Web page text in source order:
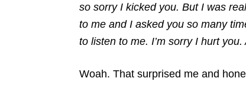
so sorry I kicked you. But I was
to me and I asked you so many
to listen to me. I’m sorry I hurt you.
Woah. That surprised me and